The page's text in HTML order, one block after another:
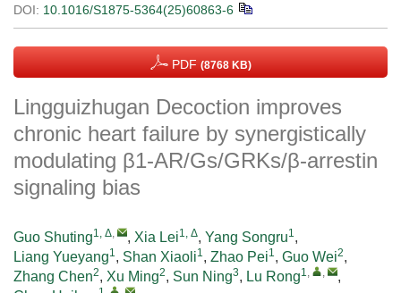
DOI: 10.1016/S1875-5364(25)60863-6
PDF (8768 KB)
Lingguizhugan Decoction improves
chronic heart failure by synergistically
modulating β1-AR/Gs/GRKs/β-arrestin
signaling bias
Guo Shuting1, Δ, , Xia Lei1, Δ, Yang Songru1,
Liang Yueyang1, Shan Xiaoli1, Zhao Pei1, Guo Wei2,
Zhang Chen2, Xu Ming2, Sun Ning3, Lu Rong1, ,
,